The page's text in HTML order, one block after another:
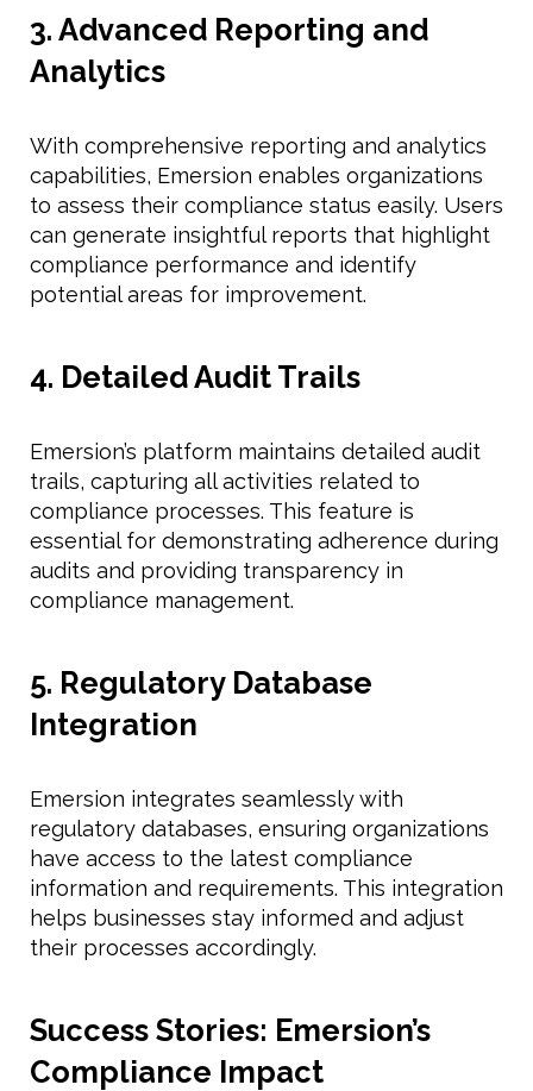
3. Advanced Reporting and
Analytics
With comprehensive reporting and analytics
capabilities, Emersion enables organizations
to assess their compliance status easily. Users
can generate insightful reports that highlight
compliance performance and identify
potential areas for improvement.
4. Detailed Audit Trails
Emersion’s platform maintains detailed audit
trails, capturing all activities related to
compliance processes. This feature is
essential for demonstrating adherence during
audits and providing transparency in
compliance management.
5. Regulatory Database
Integration
Emersion integrates seamlessly with
regulatory databases, ensuring organizations
have access to the latest compliance
information and requirements. This integration
helps businesses stay informed and adjust
their processes accordingly.
Success Stories: Emersion’s
Compliance Impact